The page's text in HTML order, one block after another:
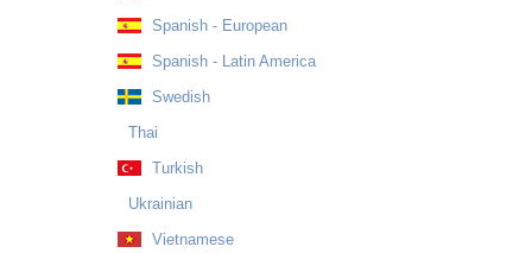
Spanish - European
Spanish - Latin America
Swedish
Thai
Turkish
Ukrainian
Vietnamese